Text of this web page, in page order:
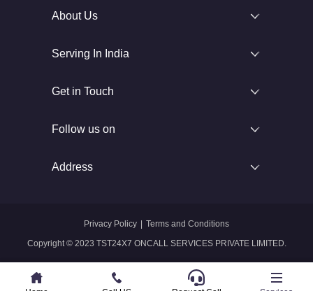
About Us
Serving In India
Get in Touch
Follow us on
Address
Copyright © 2023 TST24X7 ONCALL SERVICES PRIVATE LIMITED.
Privacy Policy Terms and Conditions